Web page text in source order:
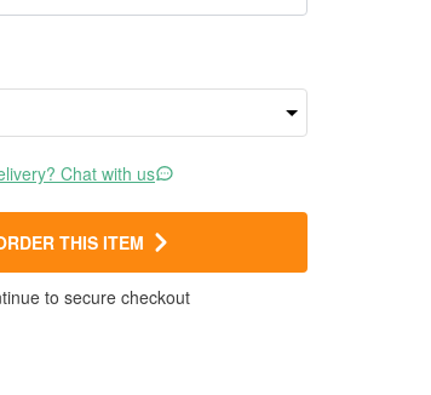
Chat with us
THIS ITEM
to secure checkout